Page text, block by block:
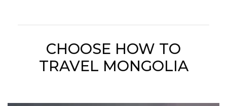
CHOOSE HOW TO
TRAVEL MONGOLIA